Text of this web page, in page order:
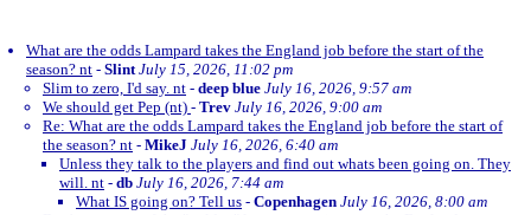
What are the odds Lampard takes the England job before the start of the
season? nt - Slint July 15, 2026, 11:02 pm
Slim to zero, I'd say. nt - deep blue July 16, 2026, 9:57 am
We should get Pep (nt) - Trev July 16, 2026, 9:00 am
Re: What are the odds Lampard takes the England job before the start of
the season? nt - MikeJ July 16, 2026, 6:40 am
Unless they talk to the players and find out whats been going on. They
will. nt - db July 16, 2026, 7:44 am
What IS going on? Tell us - Copenhagen July 16, 2026, 8:00 am